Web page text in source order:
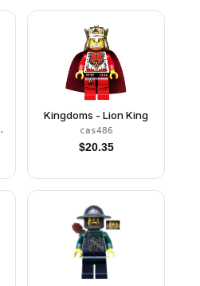
Kingdoms - Lion King
cas486
$20.35